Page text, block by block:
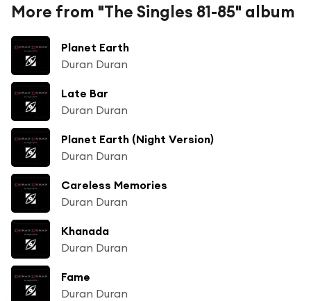
More from "The Singles 81-85" album
Planet Earth
Duran Duran
Late Bar
Duran Duran
Planet Earth (Night Version)
Duran Duran
Careless Memories
Duran Duran
Khanada
Duran Duran
Fame
Duran Duran